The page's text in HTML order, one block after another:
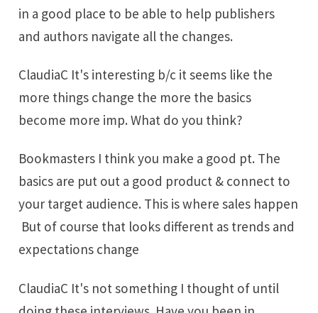
in a good place to be able to help publishers
and authors navigate all the changes.
ClaudiaC It's interesting b/c it seems like the
more things change the more the basics
become more imp. What do you think?
Bookmasters I think you make a good pt. The
basics are put out a good product & connect to
your target audience. This is where sales happen
But of course that looks different as trends and
expectations change
ClaudiaC It's not something I thought of until